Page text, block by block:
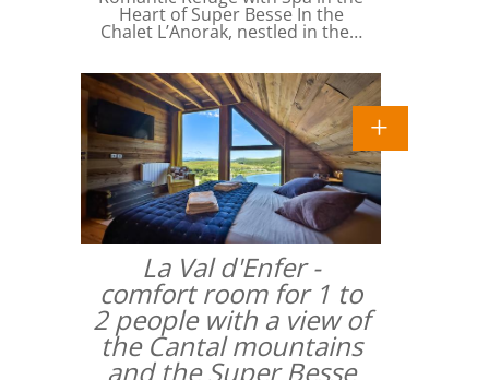
Heart of Super Besse In the
Chalet L’Anorak, nestled in the…
La Val d'Enfer -
comfort room for 1 to
2 people with a view of
the Cantal mountains
and the Super Besse